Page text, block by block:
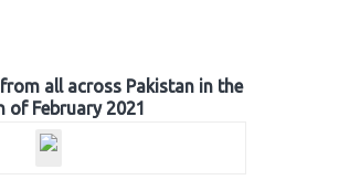
all across Pakistan in the
of February 2021